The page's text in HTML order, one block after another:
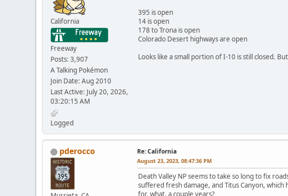
California
Freeway
Posts: 3,907
A Talking Pokémon
Join Date: Aug 2010
Last Active: July 20, 2026,
03:20:15 AM
Logged
395 is open
14 is open
178 to Trona is open
Colorado Desert highways are open
Looks like a small portion of I-10 is still closed.
pderocco Re: California
August 23, 2023, 08:47:36 PM
Death Valley NP seems to take so long to fix
suffered fresh damage, and Titus Canyon,
for, what, a couple years?